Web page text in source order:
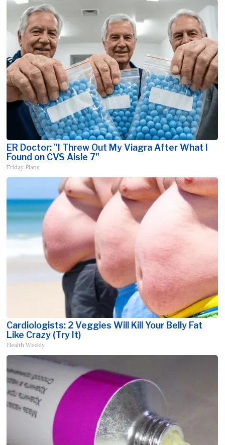
ER Doctor: "I Threw Out My Viagra After What I
Found on CVS Aisle 7"
Friday Plans
Cardiologists: 2 Veggies Will Kill Your Belly Fat
Like Crazy (Try It)
Health Weekly